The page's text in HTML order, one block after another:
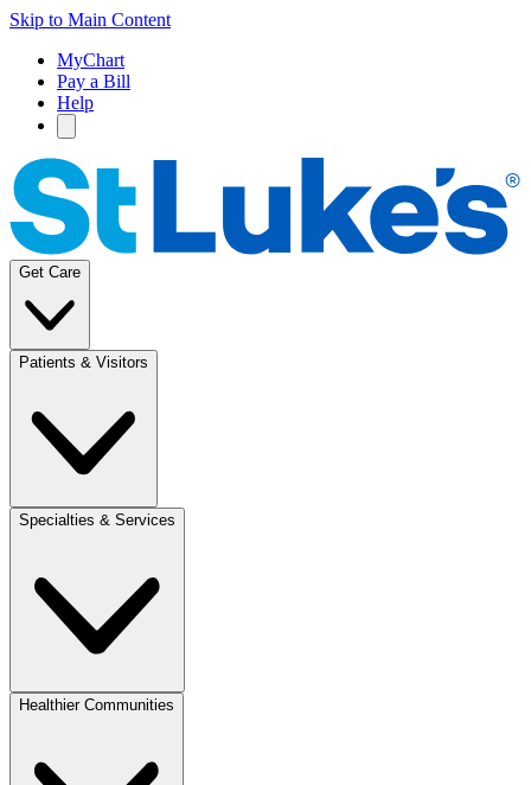
Skip to Main Content
MyChart
Pay a Bill
Help
Get Care
Patients & Visitors
Specialties & Services
Healthier Communities